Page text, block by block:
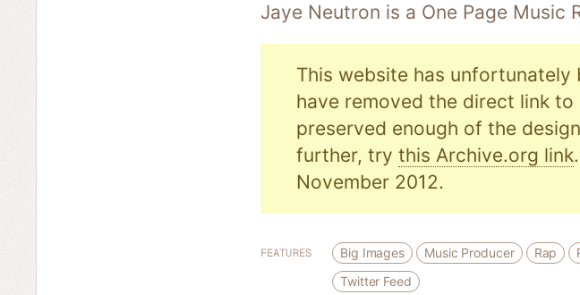
Jaye Neutron is a One Page Music
This website has unfortunately
have removed the direct link to
preserved enough of the
further, try this Archive.org link
November 2012.
FEATURES Big Images Music Producer Rap
Twitter Feed